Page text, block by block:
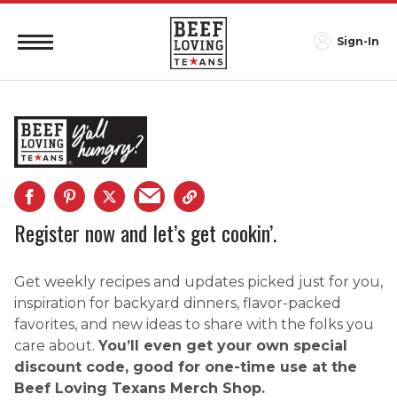
Sign-In
Register now and let’s get cookin’.
Get weekly recipes and updates picked just for you,
inspiration for backyard dinners, flavor-packed
favorites, and new ideas to share with the folks you
care about. You’ll even get your own special
discount code, good for one-time use at the
Beef Loving Texans Merch Shop.